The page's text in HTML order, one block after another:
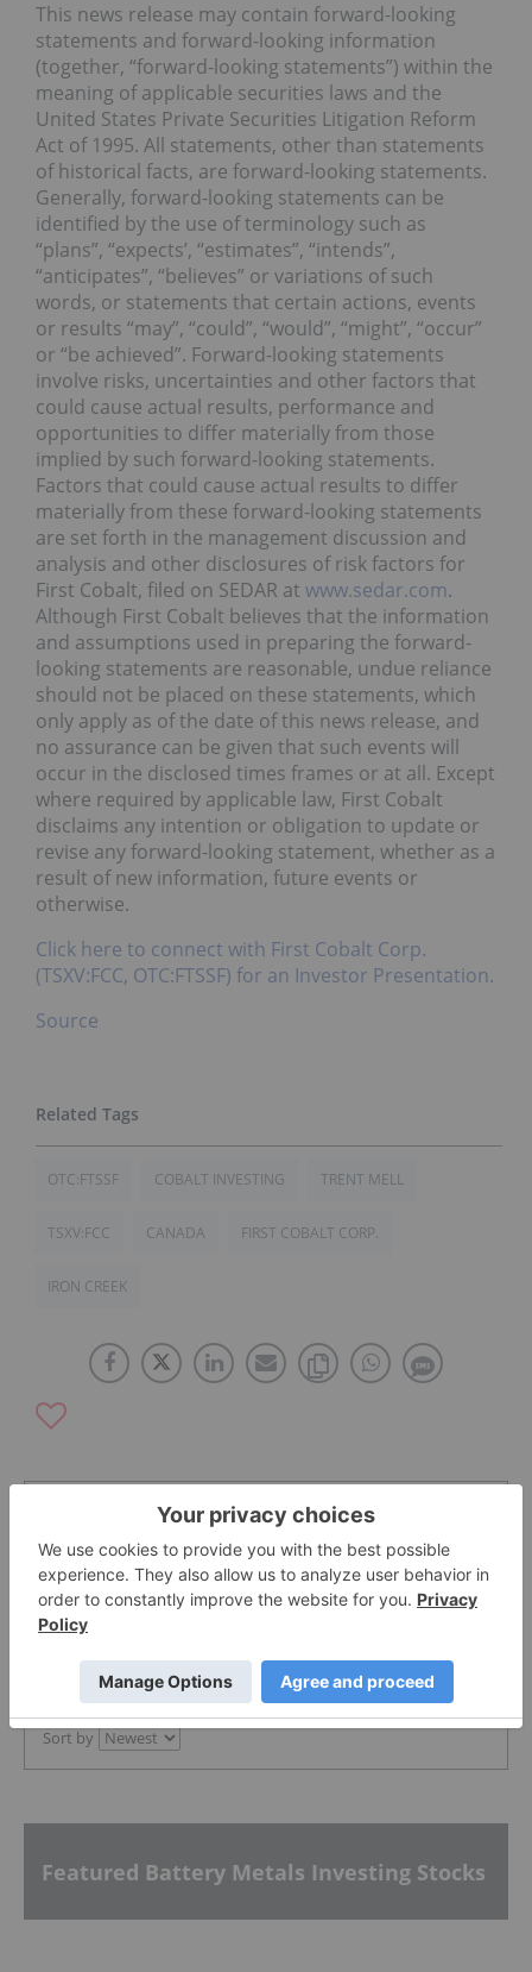
This news release may contain forward-looking
statements and forward-looking information
(together, “forward-looking statements”) within the
meaning of applicable securities laws and the
United States Private Securities Litigation Reform
Act of 1995. All statements, other than statements
of historical facts, are forward-looking statements.
Generally, forward-looking statements can be
identified by the use of terminology such as
“plans”, “expects’, “estimates”, “intends”,
“anticipates”, “believes” or variations of such
words, or statements that certain actions, events
or results “may”, “could”, “would”, “might”, “occur”
or “be achieved”. Forward-looking statements
involve risks, uncertainties and other factors that
could cause actual results, performance and
opportunities to differ materially from those
implied by such forward-looking statements.
Factors that could cause actual results to differ
materially from these forward-looking statements
are set forth in the management discussion and
analysis and other disclosures of risk factors for
First Cobalt, filed on SEDAR at www.sedar.com.
Although First Cobalt believes that the information
and assumptions used in preparing the forward-
looking statements are reasonable, undue reliance
should not be placed on these statements, which
only apply as of the date of this news release, and
no assurance can be given that such events will
occur in the disclosed times frames or at all. Except
where required by applicable law, First Cobalt
disclaims any intention or obligation to update or
revise any forward-looking statement, whether as a
result of new information, future events or
otherwise.
Click here to connect with First Cobalt Corp.
(TSXV:FCC, OTC:FTSSF) for an Investor Presentation.
Source
OTC:FTSSF COBALT INVESTING TRENT MELL
TSXV:FCC CANADA FIRST COBALT CORP.
IRON CREEK
The Conversation (0)
PUBLISH
Sort by
Featured Battery Metals Investing Stocks